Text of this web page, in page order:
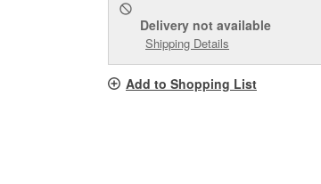
Delivery not available
Shipping Details
Add to Shopping List